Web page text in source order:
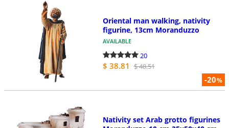
-20%
Oriental man walking, nativity
figurine, 13cm Moranduzzo
AVAILABLE
20
$ 38.81 $ 48.51
Nativity set Arab grotto figurines